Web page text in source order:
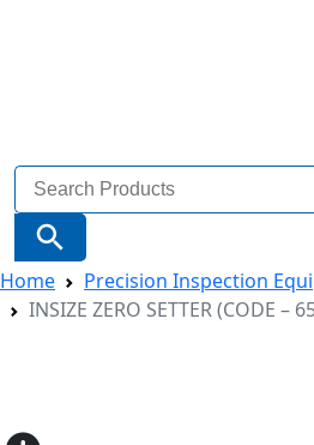
Search
for:
Search Button
Home
Precision Inspection
INSIZE ZERO SETTER (CODE –